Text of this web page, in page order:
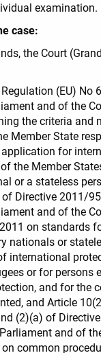
examination.
case:
the Court
(EU) No
and of the
the criteria and
Member State
for
the Member
or a stateless
of Directive 2011/
and of the
on standards
nationals or
international
or for persons
and for the
and Article
(2)(a) of
and of
common